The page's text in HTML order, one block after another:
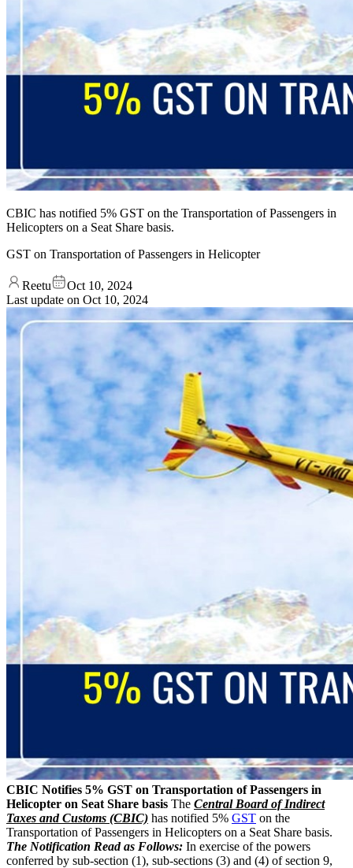
CBIC has notified 5% GST on the Transportation of Passengers in
Helicopters on a Seat Share basis.
GST on Transportation of Passengers in Helicopter
Reetu
Oct 10, 2024
Last update on Oct 10, 2024
CBIC Notifies 5% GST on Transportation of Passengers in
Helicopter on Seat Share basis The Central Board of Indirect
Taxes and Customs (CBIC) has notified 5% GST on the
Transportation of Passengers in Helicopters on a Seat Share basis.
The Notification Read as Follows: In exercise of the powers
conferred by sub-section (1), sub-sections (3) and (4) of section 9,